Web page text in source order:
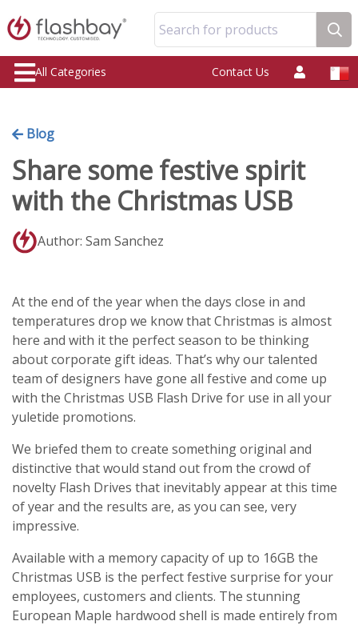
Search for products
All Categories Contact Us
Blog
Share some festive spirit
with the Christmas USB
Author: Sam Sanchez
At the end of the year when the days close in and
temperatures drop we know that Christmas is almost
here and with it the perfect season to be thinking
about corporate gift ideas. That’s why our talented
team of designers have gone all festive and come up
with the Christmas USB Flash Drive for use in all your
yuletide promotions.
We briefed them to create something original and
distinctive that would stand out from the crowd of
novelty Flash Drives that inevitably appear at this time
of year and the results are, as you can see, very
impressive.
Available with a memory capacity of up to 16GB the
Christmas USB is the perfect festive surprise for your
employees, customers and clients. The stunning
European Maple hardwood shell is made entirely from